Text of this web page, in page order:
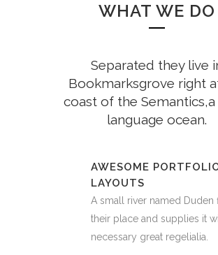
WHAT WE DO
Separated they live
Bookmarksgrove right
coast of the Semantics,a
language ocean.
AWESOME
LAYOUTS
A small river named Duden
their place and supplies it
necessary great regelialia.